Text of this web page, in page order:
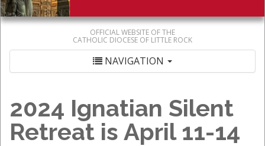
OFFICIAL WEBSITE OF THE
CATHOLIC DIOCESE OF LITTLE ROCK
NAVIGATION
2024 Ignatian Silent
Retreat is April 11-14